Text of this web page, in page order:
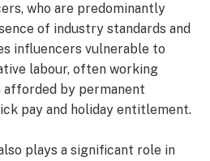
who are predominantly
of industry standards and
influencers vulnerable to
labour, often working
by permanent
pay and holiday entitlement.
plays a significant role in